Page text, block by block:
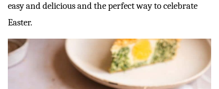
easy and delicious and the perfect way to celebrate
Easter.